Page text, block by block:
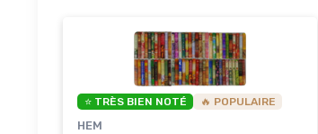
⭐ TRÈS BIEN NOTÉ 🔥 POPULAIRE
HEM